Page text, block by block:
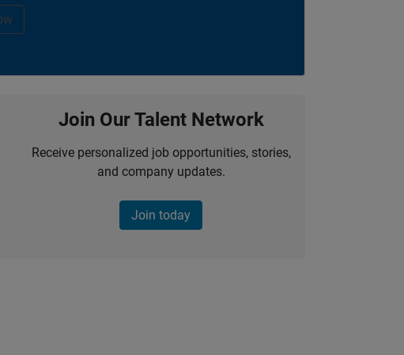
Join Our Talent Network
Receive personalized job opportunities, stories,
and company updates.
Join today